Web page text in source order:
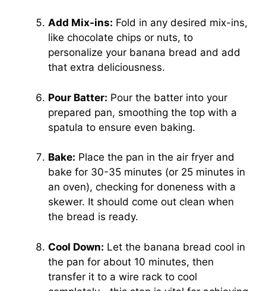
Add Mix-ins: Fold in any desired mix-ins,
like chocolate chips or nuts, to
personalize your banana bread and add
that extra deliciousness.
Pour Batter: Pour the batter into your
prepared pan, smoothing the top with a
spatula to ensure even baking.
Bake: Place the pan in the air fryer and
bake for 30-35 minutes (or 25 minutes in
an oven), checking for doneness with a
skewer. It should come out clean when
the bread is ready.
Cool Down: Let the banana bread cool in
the pan for about 10 minutes, then
transfer it to a wire rack to cool